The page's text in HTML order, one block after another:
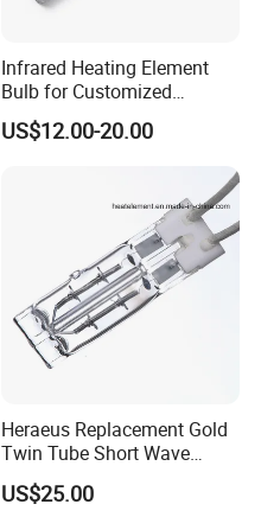
Infrared Heating Element
Bulb for Customized
Heating Solutions
US$12.00-20.00
Heraeus Replacement Gold
Twin Tube Short Wave
Halogen Infrared Heating
Lamps
US$25.00